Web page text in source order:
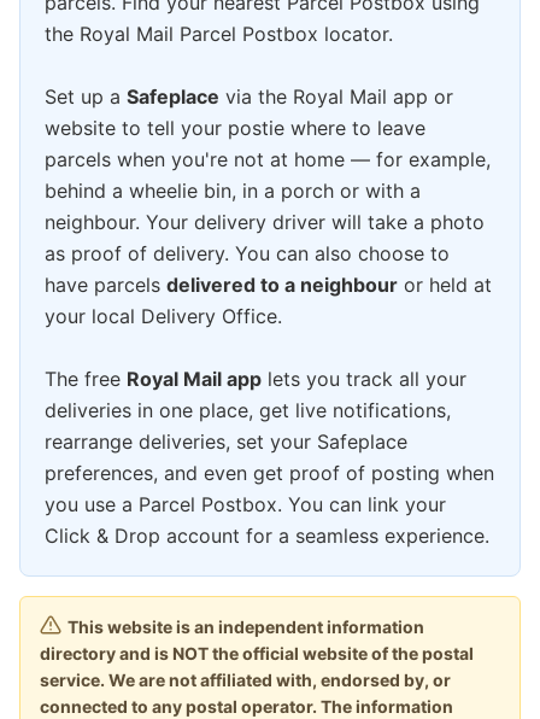
the Royal Mail Parcel Postbox locator.
Set up a Safeplace via the Royal Mail app or
website to tell your postie where to leave
parcels when you're not at home — for example,
behind a wheelie bin, in a porch or with a
neighbour. Your delivery driver will take a photo
as proof of delivery. You can also choose to
have parcels delivered to a neighbour or held at
your local Delivery Office.
The free Royal Mail app lets you track all your
deliveries in one place, get live notifications,
rearrange deliveries, set your Safeplace
preferences, and even get proof of posting when
you use a Parcel Postbox. You can link your
Click & Drop account for a seamless experience.
This website is an independent information
directory and is NOT the official website of the postal
service. We are not affiliated with, endorsed by, or
connected to any postal operator. The information